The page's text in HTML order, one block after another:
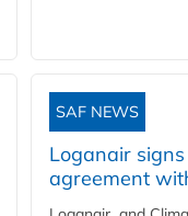
SAF NEWS
Loganair
agreement